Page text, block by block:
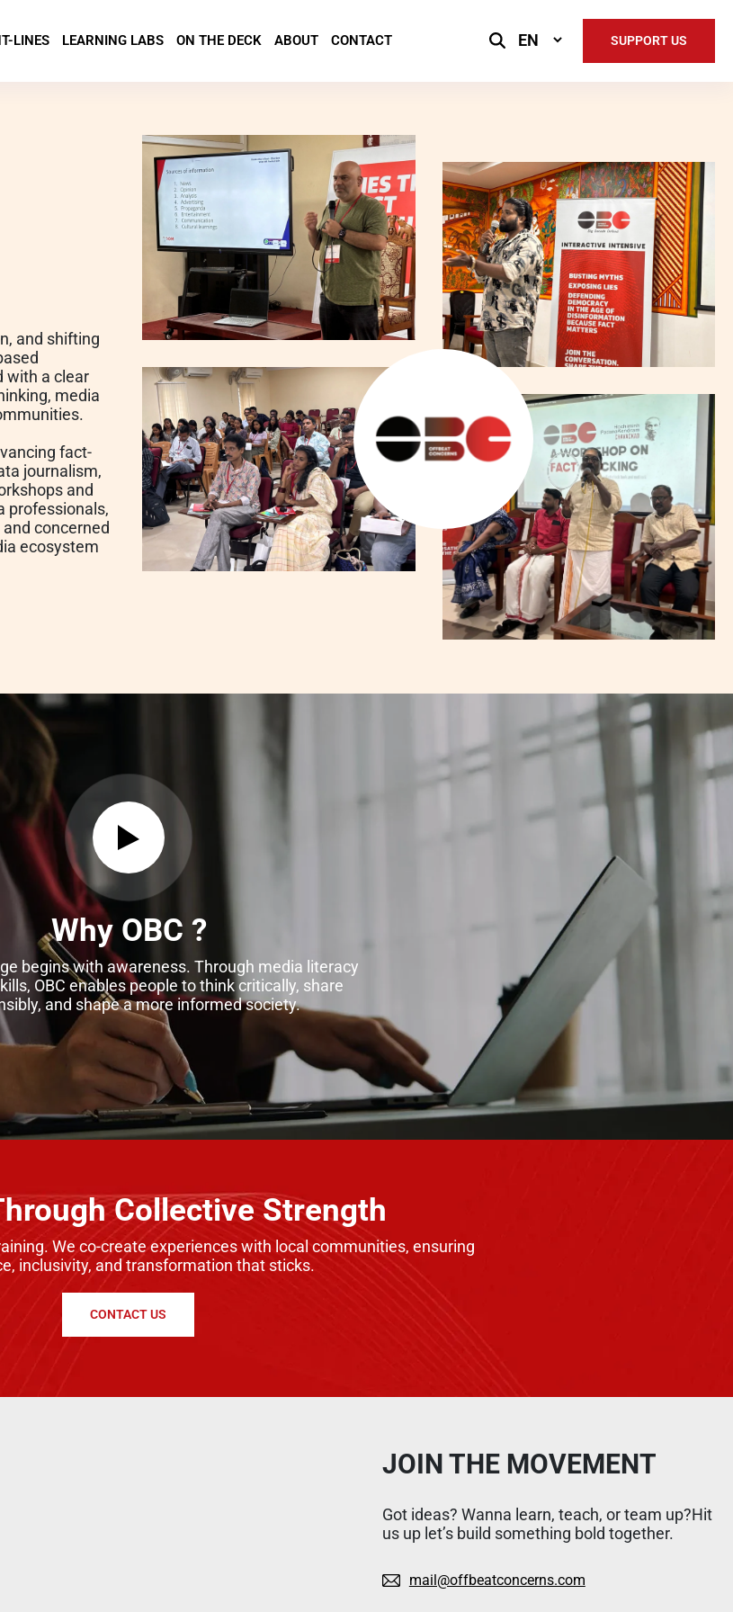
LINES LEARNING LABS ON THE DECK ABOUT CONTACT
Select
SUPPORT US
and shifting
with a clear
media
fact-
journalism,
and
professionals,
concerned
ecosystem
Why OBC ?
begins with awareness. Through media literacy
OBC enables people to think critically, share
and shape a more informed society.
Collective Strength
We co-create experiences with local communities, ensuring
inclusivity, and transformation that sticks.
CONTACT US
JOIN THE MOVEMENT
Got ideas? Wanna learn, teach, or team up?Hit
us up let’s build something bold together.
mail@offbeatconcerns.com